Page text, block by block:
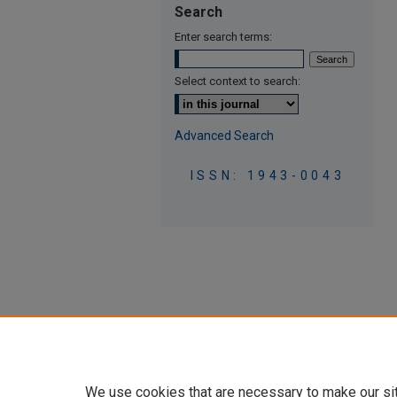
Search
Enter search terms:
Select context to search:
Advanced Search
ISSN: 1943-0043
We use cookies that are necessary to make our